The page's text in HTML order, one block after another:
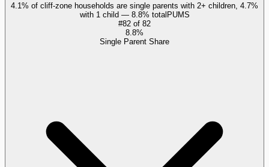
4.1% of cliff-zone households are single parents with 2+ children, 4.7%
with 1 child — 8.8% totalPUMS
#82 of 82
8.8%
Single Parent Share